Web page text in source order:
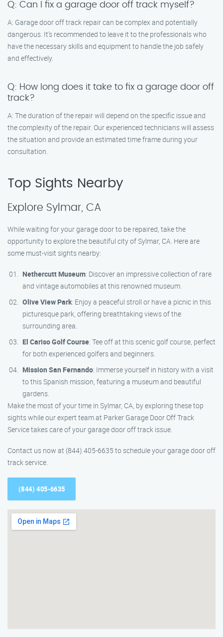
Q: Can I fix a garage door off track myself?
A: Garage door off track repair can be complex and potentially
dangerous. It’s recommended to leave it to the professionals who
have the necessary skills and equipment to handle the job safely
and effectively.
Q: How long does it take to fix a garage door off
track?
A: The duration of the repair will depend on the specific issue and
the complexity of the repair. Our experienced technicians will assess
the situation and provide an estimated time frame during your
consultation.
Top Sights Nearby
Explore Sylmar, CA
While waiting for your garage door to be repaired, take the
opportunity to explore the beautiful city of Sylmar, CA. Here are
some must-visit sights nearby:
Nethercutt Museum: Discover an impressive collection of rare
and vintage automobiles at this renowned museum.
Olive View Park: Enjoy a peaceful stroll or have a picnic in this
picturesque park, offering breathtaking views of the
surrounding area.
El Cariso Golf Course: Tee off at this scenic golf course, perfect
for both experienced golfers and beginners.
Mission San Fernando: Immerse yourself in history with a visit
to this Spanish mission, featuring a museum and beautiful
gardens.
Make the most of your time in Sylmar, CA, by exploring these top
sights while our expert team at Parker Garage Door Off Track
Service takes care of your garage door off track issue.
Contact us now at (844) 405-6635 to schedule your garage door off
track service.
(844) 405-6635